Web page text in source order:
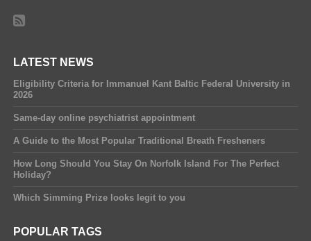
LATEST NEWS
Eligibility Criteria for Immanuel Kant Baltic Federal University in
2026
Same-day online psychiatrist appointment
A Guide to the Most Popular Traditional Breath Fresheners
How Long Should You Stay On Norfolk Island For The Perfect
Holiday?
Which Simming Prize looks legit to you
POPULAR TAGS